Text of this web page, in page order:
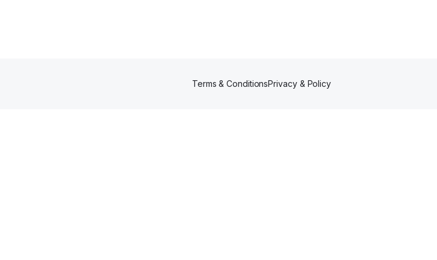
Terms & ConditionsPrivacy & Policy